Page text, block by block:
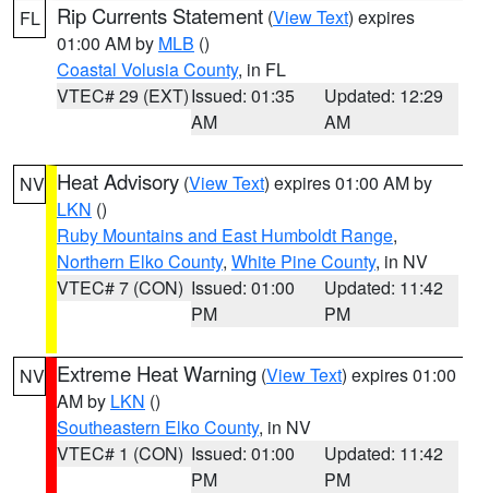
FL Rip Currents Statement (View Text) expires
01:00 AM by MLB ()
Coastal Volusia County, in FL
VTEC# 29 (EXT)Issued: 01:35
AM
Updated: 12:29
AM
NV Heat Advisory (View Text) expires 01:00 AM by
LKN ()
Ruby Mountains and East Humboldt Range,
Northern Elko County, White Pine County, in NV
VTEC# 7 (CON) Issued: 01:00
PM
Updated: 11:42
PM
NV Extreme Heat Warning (View Text) expires 01:00
AM by LKN ()
Southeastern Elko County, in NV
VTEC# 1 (CON) Issued: 01:00
PM
Updated: 11:42
PM